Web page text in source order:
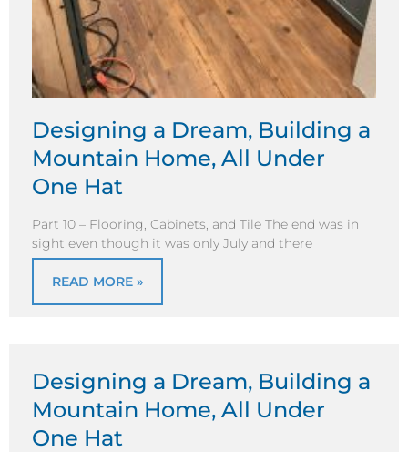
Designing a Dream, Building a
Mountain Home, All Under
One Hat
Part 10 – Flooring, Cabinets, and Tile The end was in
sight even though it was only July and there
READ MORE »
Designing a Dream, Building a
Mountain Home, All Under
One Hat